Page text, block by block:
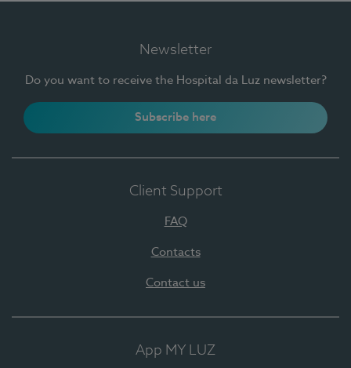
Newsletter
Do you want to receive the Hospital da Luz newsletter?
Subscribe here
Client Support
FAQ
Contacts
Contact us
App MY LUZ